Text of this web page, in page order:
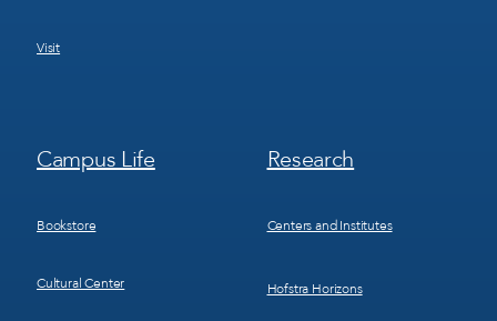
Visit
Footer
Menu
Campus Life
Bookstore
Cultural Center
Footer
Menu
Research
Centers and Institutes
Hofstra Horizons